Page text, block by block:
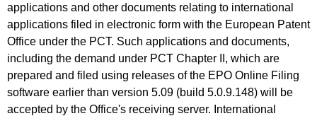
applications and other documents relating to international
applications filed in electronic form with the European Patent
Office under the PCT. Such applications and documents,
including the demand under PCT Chapter II, which are
prepared and filed using releases of the EPO Online Filing
software earlier than version 5.09 (build 5.0.9.148) will be
accepted by the Office's receiving server. International